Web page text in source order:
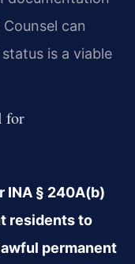
can
is a viable
for
INA § 240A(b)
residents to
permanent